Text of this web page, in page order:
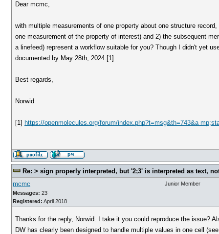
Dear mcmc,
with multiple measurements of one property about one structure
one measurement of the property of interest) and 2) the subsequent
a linefeed) represent a workflow suitable for you? Though I didn't yet
documented by May 28th, 2024.[1]
Best regards,
Norwid
[1] https://openmolecules.org/forum/index.php?t=msg&th=743&a
Re: > sign properly interpreted, but '2;3' is interpreted as text,
mcmc
Messages: 23
Registered: April 2018
Junior Member
Thanks for the reply, Norwid. I take it you could reproduce the issue?
DW has clearly been designed to handle multiple values in one cell